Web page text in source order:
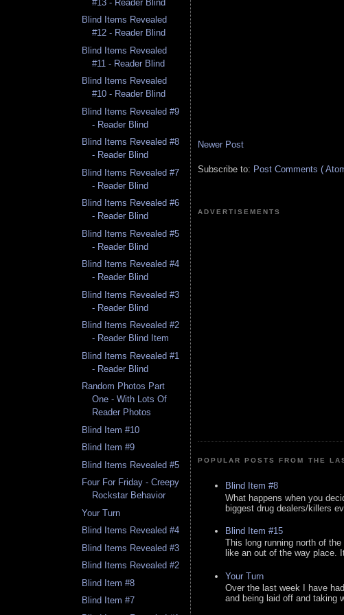
#13 - Reader Blind
Blind Items Revealed
#12 - Reader Blind
Blind Items Revealed
#11 - Reader Blind
Blind Items Revealed
#10 - Reader Blind
Blind Items Revealed #9
- Reader Blind
Blind Items Revealed #8
- Reader Blind
Blind Items Revealed #7
- Reader Blind
Blind Items Revealed #6
- Reader Blind
Blind Items Revealed #5
- Reader Blind
Blind Items Revealed #4
- Reader Blind
Blind Items Revealed #3
- Reader Blind
Blind Items Revealed #2
- Reader Blind Item
Blind Items Revealed #1
- Reader Blind
Random Photos Part
One - With Lots Of
Reader Photos
Blind Item #10
Blind Item #9
Blind Items Revealed #5
Four For Friday - Creepy
Rockstar Behavior
Your Turn
Blind Items Revealed #4
Blind Items Revealed #3
Blind Items Revealed #2
Blind Item #8
Blind Item #7
Newer Post
Subscribe to: Post Comments (
ADVERTISEMENTS
POPULAR POSTS FROM THE
Blind Item #8
What happens when you
biggest drug dealers/killers
Blind Item #15
This long running north of
like an out of the way place.
Your Turn
Over the last week I have
and being laid off and taking